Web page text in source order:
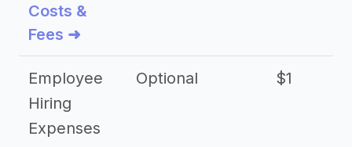
Costs &
Fees ➜
Employee
Hiring
Expenses
Optional $1